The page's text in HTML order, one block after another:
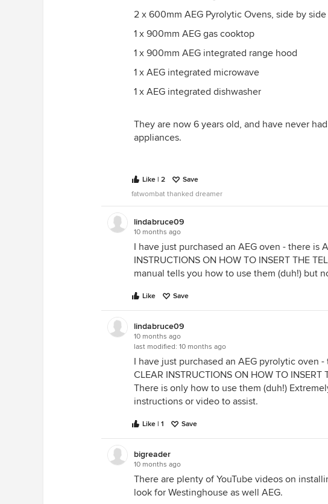
2 x 600mm AEG Pyrolytic Ovens, side by side
1 x 900mm AEG gas cooktop
1 x 900mm AEG integrated range hood
1 x AEG integrated microwave
1 x AEG integrated dishwasher
They are now 6 years old, and have never
appliances.
Like | 2
Save
fatwombat thanked dreamer
lindabruce09
10 months ago
I have just purchased an AEG oven - there is
INSTRUCTIONS ON HOW TO INSERT THE
manual tells you how to use them (duh!) but
Like Save
lindabruce09
10 months ago
last modified: 10 months ago
I have just purchased an AEG pyrolytic oven -
CLEAR INSTRUCTIONS ON HOW TO INSERT
There is only how to use them (duh!)
instructions or video to assist.
Like | 1 Save
bigreader
10 months ago
There are plenty of YouTube videos on
look for Westinghouse as well AEG.